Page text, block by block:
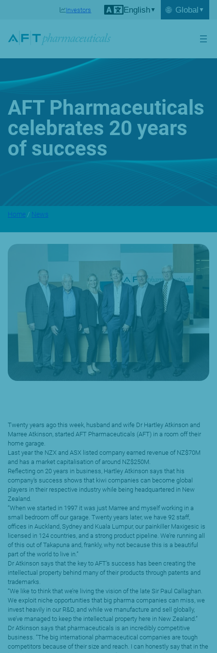
Investors English 🌐 Global
AFT Pharmaceuticals
celebrates 20 years
of success
Home / News
Twenty years ago this week, husband and wife Dr Hartley Atkinson and
Marree Atkinson, started AFT Pharmaceuticals (AFT) in a room off their
home garage.
Last year the NZX and ASX listed company earned revenue of NZ$70M
and has a market capitalisation of around NZ$250M.
Reflecting on 20 years in business, Hartley Atkinson says that his
company’s success shows that kiwi companies can become global
players in their respective industry while being headquartered in New
Zealand.
“When we started in 1997 it was just Marree and myself working in a
small bedroom off our garage. Twenty years later, we have 92 staff,
offices in Auckland, Sydney and Kuala Lumpur, our painkiller Maxigesic is
licensed in 124 countries, and a strong product pipeline. We’re running all
of this out of Takapuna and, frankly, why not because this is a beautiful
part of the world to live in.”
Dr Atkinson says that the key to AFT’s success has been creating the
intellectual property behind many of their products through patents and
trademarks.
“We like to think that we’re living the vision of the late Sir Paul Callaghan.
We exploit niche opportunities that big pharma companies can miss, we
invest heavily in our R&D, and while we manufacture and sell globally,
we’ve managed to keep the intellectual property here in New Zealand.”
Dr Atkinson says that pharmaceuticals is an incredibly competitive
business. “The big international pharmaceutical companies are tough
competitors because of their size and reach. I can honestly say that in the